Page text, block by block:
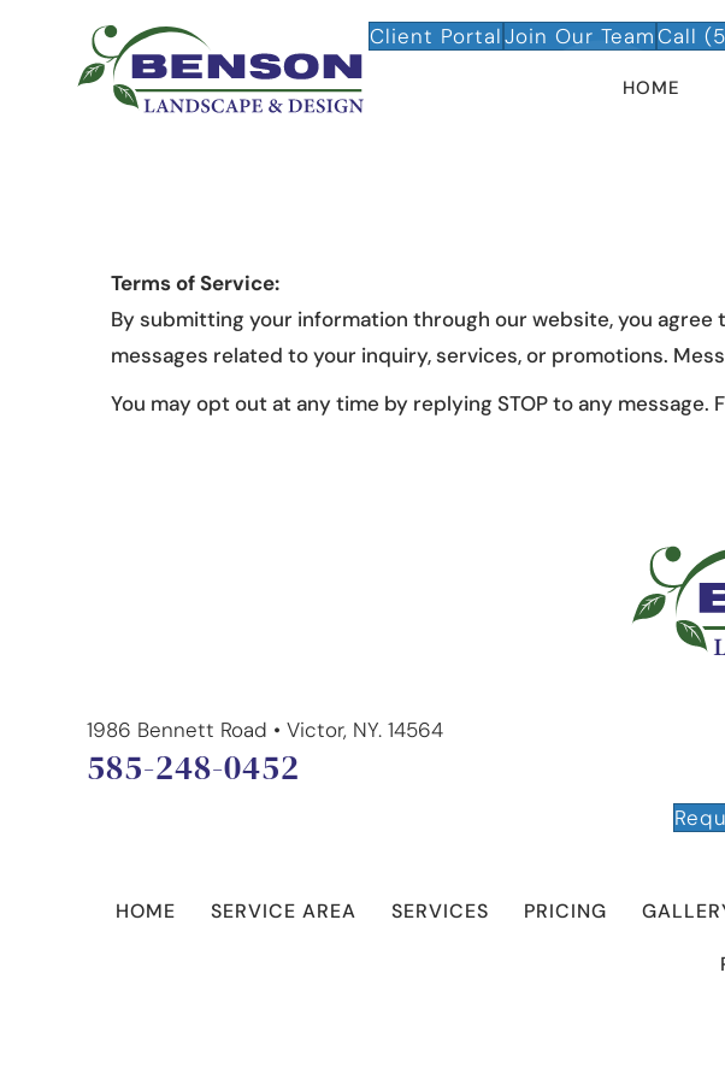
Client PortalJoin Our TeamCall
HOME
Terms of Service:
By submitting your information through our website, you
messages related to your inquiry, services, or promotions.
You may opt out at any time by replying STOP to any
1986 Bennett Road • Victor, NY. 14564
585-248-0452
HOME SERVICE AREA SERVICES PRICING